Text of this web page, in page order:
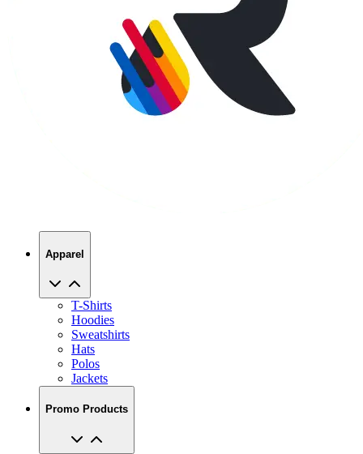
T-Shirts
Hoodies
Sweatshirts
Hats
Polos
Jackets
Promo Products
No Minimums